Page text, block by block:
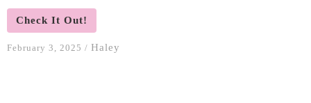
Check It Out!
February 3, 2025 / Haley